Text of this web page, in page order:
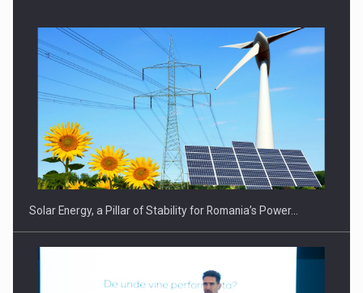
CEO Conference - Shaping The Future - Technology and…
Solar Energy, a Pillar of Stability for Romania’s Power…